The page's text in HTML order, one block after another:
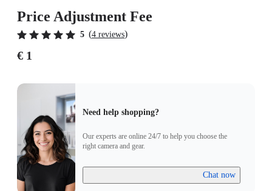
Price Adjustment Fee
5 (4 reviews)
€ 1
Need help shopping?
Our experts are online 24/7 to help you choose the
right camera and gear.
Chat now